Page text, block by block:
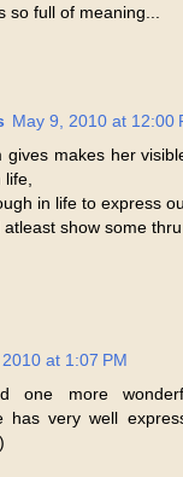
so full of meaning...
May 9, 2010 at 12:00
gives makes her
in life to express
show some thru
at 1:07 PM
one more
has very well